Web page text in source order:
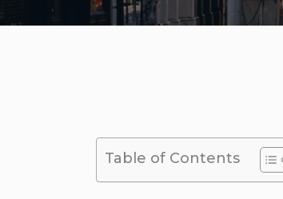
Table of Contents